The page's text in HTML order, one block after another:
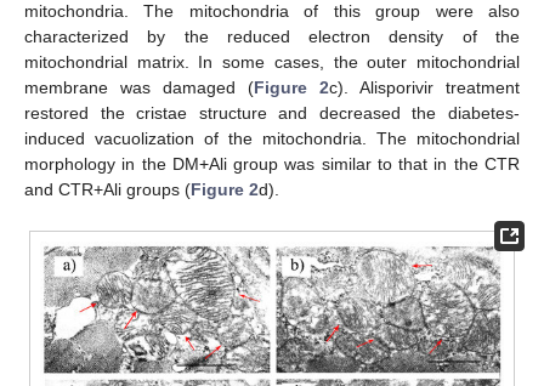
mitochondria. The mitochondria of this group were also
characterized by the reduced electron density of the
mitochondrial matrix. In some cases, the outer mitochondrial
membrane was damaged (Figure 2c). Alisporivir treatment
restored the cristae structure and decreased the diabetes-
induced vacuolization of the mitochondria. The mitochondrial
morphology in the DM+Ali group was similar to that in the CTR
and CTR+Ali groups (Figure 2d).